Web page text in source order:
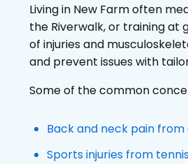
Living in New Farm often
the Riverwalk, or training at
of injuries and
and prevent issues with
Some of the common
Back and neck pain
Sports injuries from